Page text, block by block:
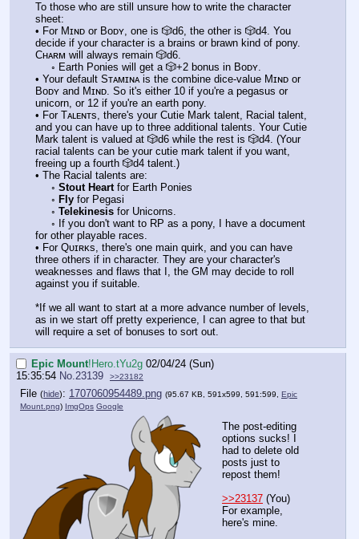
To those who are still unsure how to write the character
sheet:
• For Mɪɴᴅ or Bᴏᴅʏ, one is 🎲d6, the other is 🎲d4. You
decide if your character is a brains or brawn kind of pony.
Cʜᴀʀᴍ will always remain 🎲d6.
◦ Earth Ponies will get a 🎲+2 bonus in Bᴏᴅʏ.
• Your default Sᴛᴀᴍɪɴᴀ is the combine dice-value Mɪɴᴅ or
Bᴏᴅʏ and Mɪɴᴅ. So it's either 10 if you're a pegasus or
unicorn, or 12 if you're an earth pony.
• For Tᴀʟᴇɴᴛs, there's your Cutie Mark talent, Racial talent,
and you can have up to three additional talents. Your Cutie
Mark talent is valued at 🎲d6 while the rest is 🎲d4. (Your
racial talents can be your cutie mark talent if you want,
freeing up a fourth 🎲d4 talent.)
• The Racial talents are:
◦ Stout Heartfor Earth Ponies
◦ Fly for Pegasi
◦ Telekinesis for Unicorns.
◦ If you don't want to RP as a pony, I have a document
for other playable races.
• For Qᴜɪʀᴋs, there's one main quirk, and you can have
three others if in character. They are your character's
weaknesses and flaws that I, the GM may decide to roll
against you if suitable.
*If we all want to start at a more advance number of levels,
as in we start off pretty experience, I can agree to that but
will require a set of bonuses to sort out.
Epic Mount!Hero.tYu2g 02/04/24 (Sun)
15:35:54 No.23139 >>23182
File (hide): 1707060954489.png (95.67 KB, 591x599, 591:599, Epic
Mount.png) ImgOps Google
The post-editing
options sucks! I
had to delete old
posts just to
repost them!
>>23137 (You)
For example,
here's mine.